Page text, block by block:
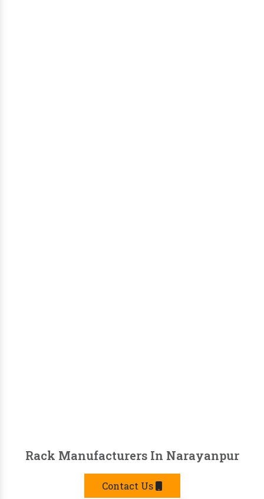
Rack Manufacturers In Narayanpur
Contact Us